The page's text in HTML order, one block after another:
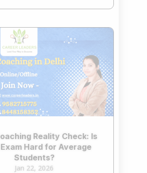
Reality Check: Is
Hard for Average
Students?
Jan 22, 2026